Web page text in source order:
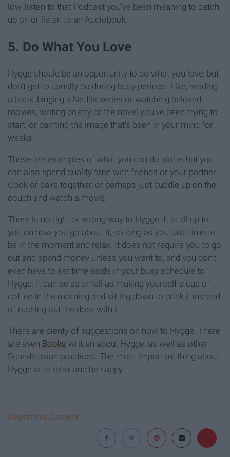
low, listen to that Podcast you've been meaning to catch
up on or listen to an Audiobook.
5. Do What You Love
Hygge should be an opportunity to do what you love, but
don't get to usually do during busy periods. Like, reading
a book, binging a Netflix series or watching beloved
movies, writing poetry or the novel you've been trying to
start, or painting the image that's been in your mind for
weeks.
These are examples of what you can do alone, but you
can also spend quality time with friends or your partner.
Cook or bake together, or perhaps just cuddle up on the
couch and watch a movie.
There is no right or wrong way to Hygge. It is all up to
you on how you go about it, so long as you take time to
be in the moment and relax. It does not require you to go
out and spend money unless you want to, and you don't
even have to set time aside in your busy schedule to
Hygge. It can be as small as making yourself a cup of
coffee in the morning and sitting down to drink it instead
of rushing out the door with it.
There are plenty of suggestions on how to Hygge. There
are even Books written about Hygge, as well as other
Scandinavian practices. The most important thing about
Hygge is to relax and be happy.
Report this Content